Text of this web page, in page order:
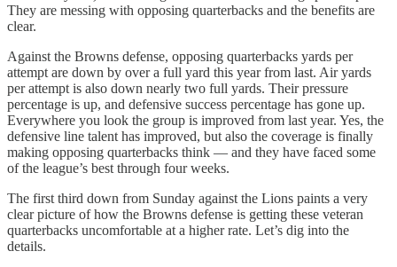
They are messing with opposing quarterbacks and the benefits are
clear.
Against the Browns defense, opposing quarterbacks yards per
attempt are down by over a full yard this year from last. Air yards
per attempt is also down nearly two full yards. Their pressure
percentage is up, and defensive success percentage has gone up.
Everywhere you look the group is improved from last year. Yes, the
defensive line talent has improved, but also the coverage is finally
making opposing quarterbacks think — and they have faced some
of the league’s best through four weeks.
The first third down from Sunday against the Lions paints a very
clear picture of how the Browns defense is getting these veteran
quarterbacks uncomfortable at a higher rate. Let’s dig into the
details.